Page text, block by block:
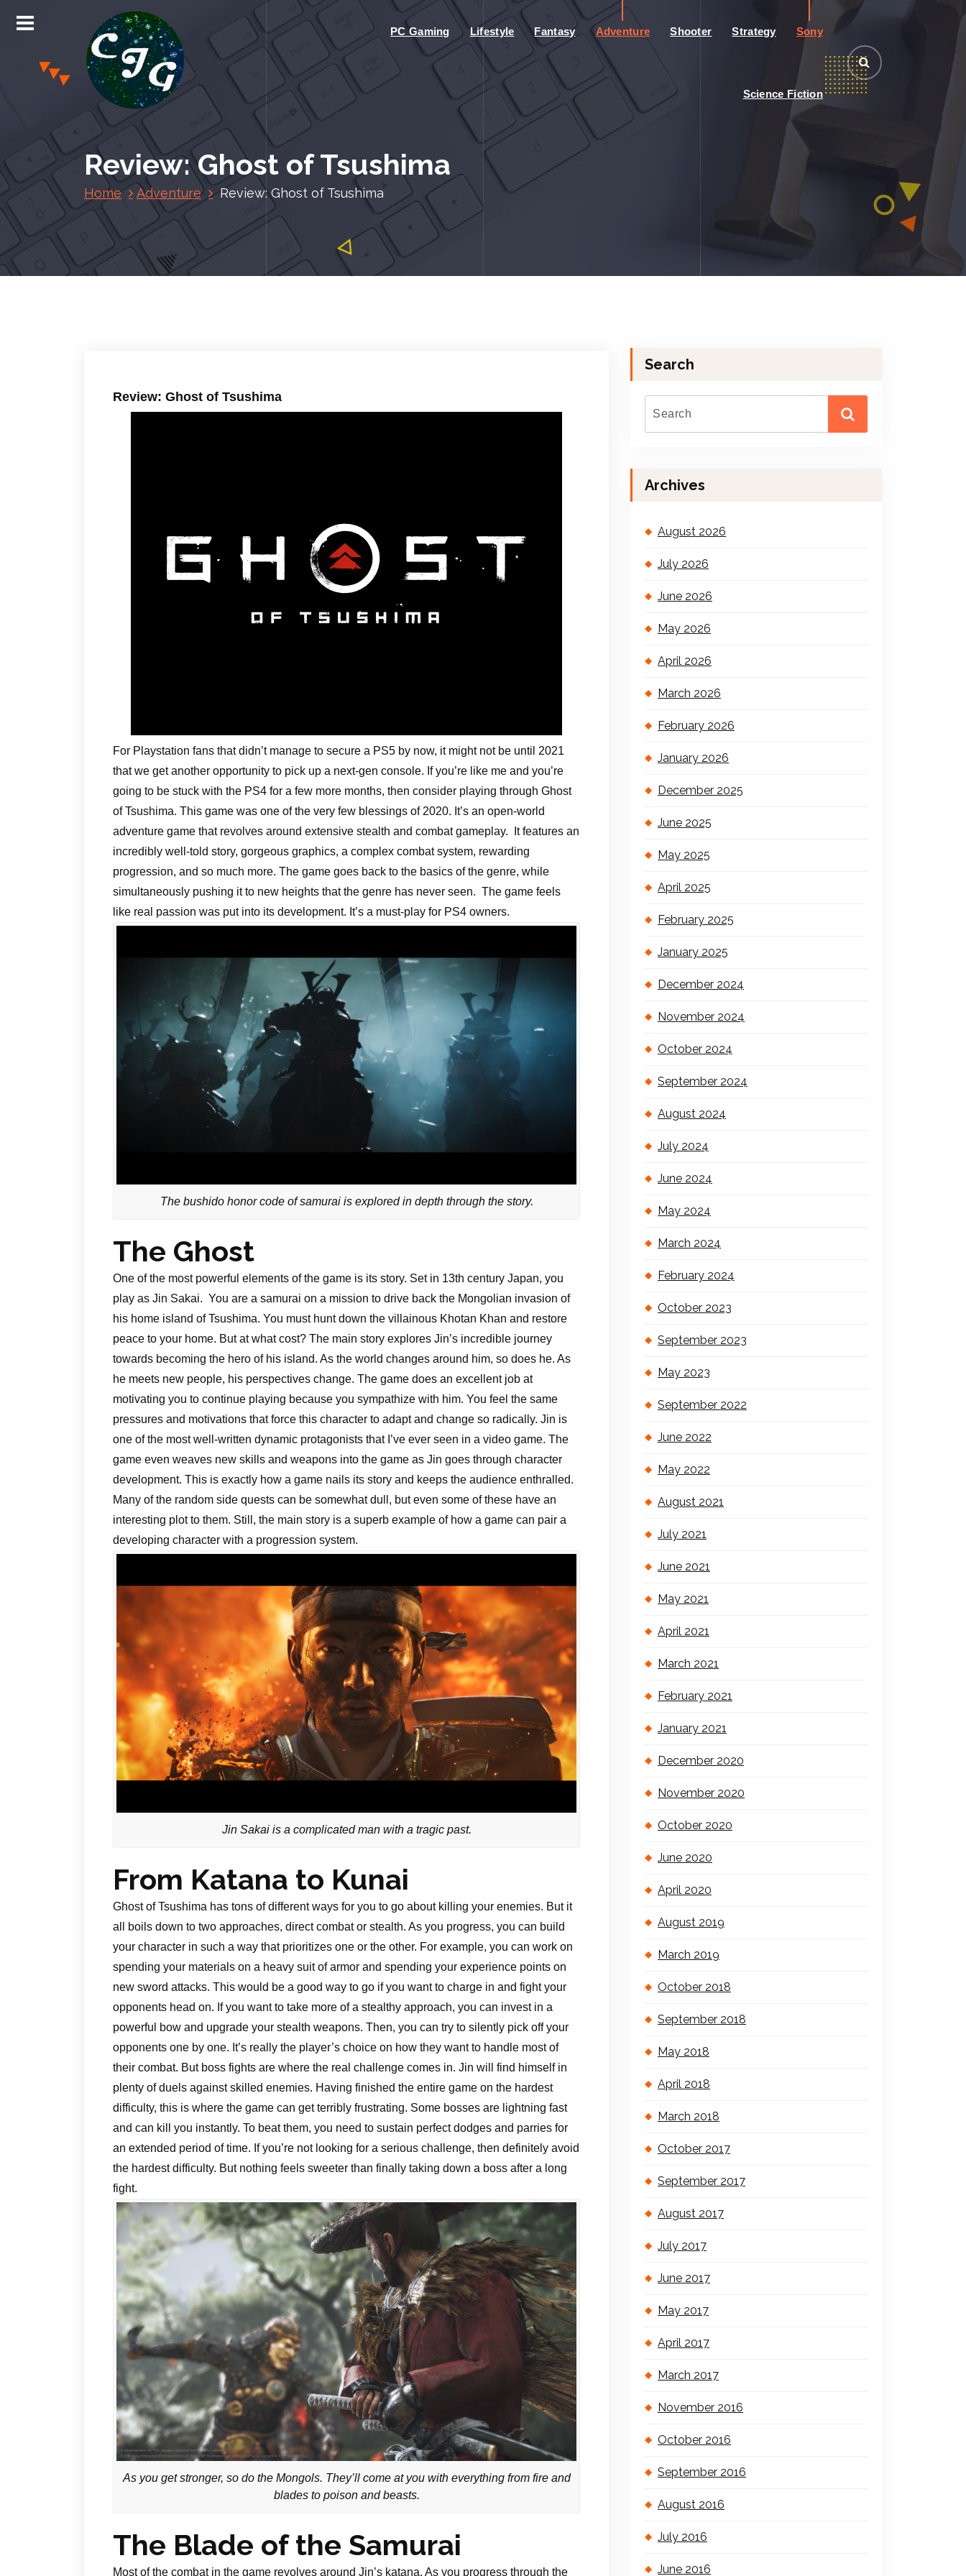
Chris Jones Gaming
PC Gaming Lifestyle Fantasy Adventure Shooter Strategy Sony
Science Fiction
Review: Ghost of Tsushima
Home Adventure Review: Ghost of Tsushima
Review: Ghost of Tsushima
For Playstation fans that didn’t manage to secure a PS5 by now, it might not be until 2021
that we get another opportunity to pick up a next-gen console. If you’re like me and you’re
going to be stuck with the PS4 for a few more months, then consider playing through Ghost
of Tsushima. This game was one of the very few blessings of 2020. It’s an open-world
adventure game that revolves around extensive stealth and combat gameplay. It features an
incredibly well-told story, gorgeous graphics, a complex combat system, rewarding
progression, and so much more. The game goes back to the basics of the genre, while
simultaneously pushing it to new heights that the genre has never seen. The game feels
like real passion was put into its development. It’s a must-play for PS4 owners.
The bushido honor code of samurai is explored in depth through the story.
The Ghost
One of the most powerful elements of the game is its story. Set in 13th century Japan, you
play as Jin Sakai. You are a samurai on a mission to drive back the Mongolian invasion of
his home island of Tsushima. You must hunt down the villainous Khotan Khan and restore
peace to your home. But at what cost? The main story explores Jin’s incredible journey
towards becoming the hero of his island. As the world changes around him, so does he. As
he meets new people, his perspectives change. The game does an excellent job at
motivating you to continue playing because you sympathize with him. You feel the same
pressures and motivations that force this character to adapt and change so radically. Jin is
one of the most well-written dynamic protagonists that I’ve ever seen in a video game. The
game even weaves new skills and weapons into the game as Jin goes through character
development. This is exactly how a game nails its story and keeps the audience enthralled.
Many of the random side quests can be somewhat dull, but even some of these have an
interesting plot to them. Still, the main story is a superb example of how a game can pair a
developing character with a progression system.
Jin Sakai is a complicated man with a tragic past.
From Katana to Kunai
Ghost of Tsushima has tons of different ways for you to go about killing your enemies. But it
all boils down to two approaches, direct combat or stealth. As you progress, you can build
your character in such a way that prioritizes one or the other. For example, you can work on
spending your materials on a heavy suit of armor and spending your experience points on
new sword attacks. This would be a good way to go if you want to charge in and fight your
opponents head on. If you want to take more of a stealthy approach, you can invest in a
powerful bow and upgrade your stealth weapons. Then, you can try to silently pick off your
opponents one by one. It’s really the player’s choice on how they want to handle most of
their combat. But boss fights are where the real challenge comes in. Jin will find himself in
plenty of duels against skilled enemies. Having finished the entire game on the hardest
difficulty, this is where the game can get terribly frustrating. Some bosses are lightning fast
and can kill you instantly. To beat them, you need to sustain perfect dodges and parries for
an extended period of time. If you’re not looking for a serious challenge, then definitely avoid
the hardest difficulty. But nothing feels sweeter than finally taking down a boss after a long
fight.
As you get stronger, so do the Mongols. They’ll come at you with everything from fire and
blades to poison and beasts.
The Blade of the Samurai
Most of the combat in the game revolves around Jin’s katana. As you progress through the
Search
Archives
August 2026
July 2026
June 2026
May 2026
April 2026
March 2026
February 2026
January 2026
December 2025
June 2025
May 2025
April 2025
February 2025
January 2025
December 2024
November 2024
October 2024
September 2024
August 2024
July 2024
June 2024
May 2024
March 2024
February 2024
October 2023
September 2023
May 2023
September 2022
June 2022
May 2022
August 2021
July 2021
June 2021
May 2021
April 2021
March 2021
February 2021
January 2021
December 2020
November 2020
October 2020
June 2020
April 2020
August 2019
March 2019
October 2018
September 2018
May 2018
April 2018
March 2018
October 2017
September 2017
August 2017
July 2017
June 2017
May 2017
April 2017
March 2017
November 2016
October 2016
September 2016
August 2016
July 2016
June 2016